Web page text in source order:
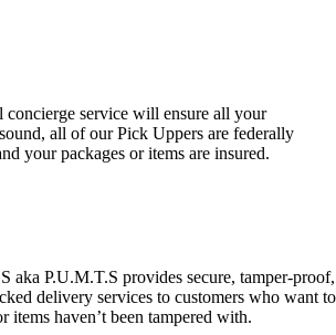
service will ensure all your
all of our Pick Uppers are federally
your packages or items are insured.
P.U.M.T.S provides secure, tamper-proof,
delivery services to customers who want to
items haven’t been tampered with.